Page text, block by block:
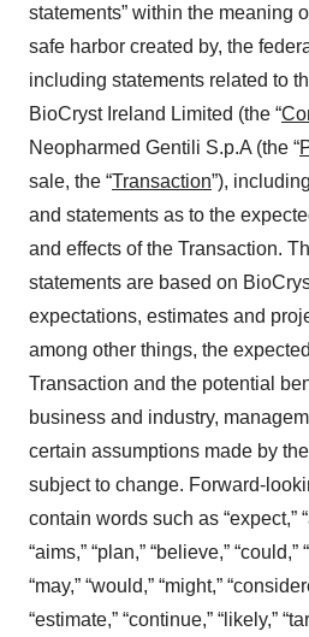
statements” within the meaning
safe harbor created by, the
including statements related to
BioCryst Ireland Limited (the “
Neopharmed Gentili S.p.A (the “
sale, the “Transaction”),
and statements as to the
and effects of the Transaction.
statements are based on
expectations, estimates and
among other things, the
Transaction and the potential
business and industry,
certain assumptions made by
subject to change. Forward-
contain words such as “expect,”
“aims,” “plan,” “believe,” “could,”
“may,” “would,” “might,”
“estimate,” “continue,” “likely,”